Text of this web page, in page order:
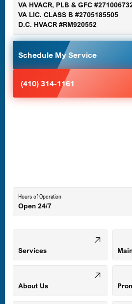
Germantown, MD
Glen Burnie, MD
Halethorpe, MD
Mount Airy, MD
Odenton, MD
VA HVACR, PLB & GFC
VA LIC. CLASS B #2705185505
D.C. HVACR #RM920552
Schedule My Service
(410) 314-1161
Hours of Operation
Open 24/7
Services
About Us